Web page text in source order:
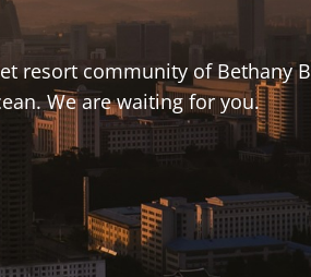
resort community of Bethany
We are waiting for you.